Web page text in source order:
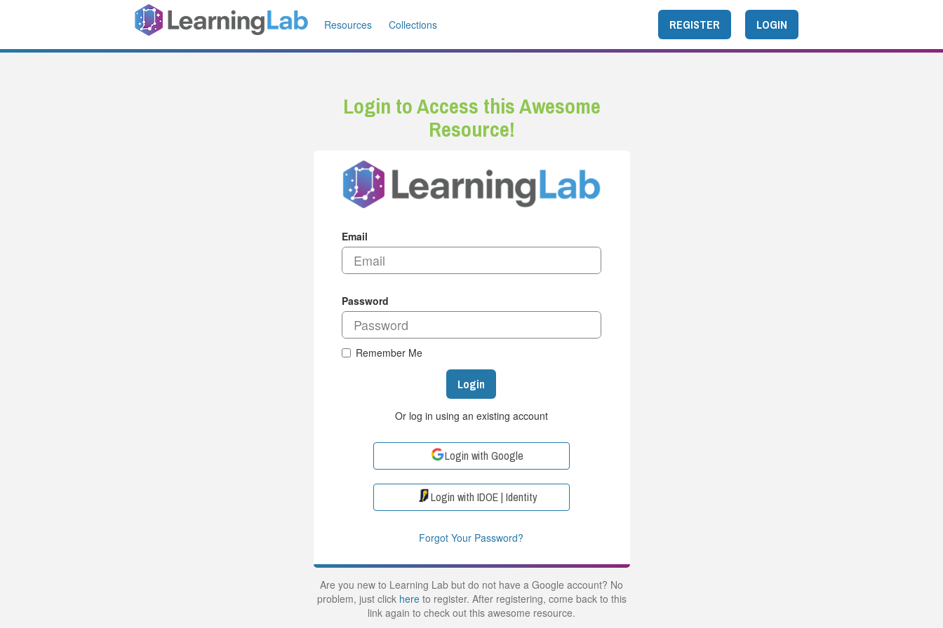
Resources Collections REGISTER LOGIN
Login to Access this Awesome
Resource!
Email
Password
Remember Me
Login
Or log in using an existing account
Login with Google
Login with IDOE | Identity
Forgot Your Password?
Are you new to Learning Lab but do not have a Google account? No
problem, just click hereto register. After registering, come back to this
link again to check out this awesome resource.